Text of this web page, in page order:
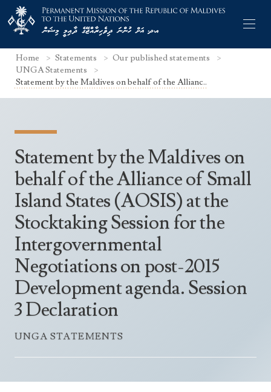
Permanent Representative
The Mission
Search Statements
UNGA Statements
UNSC Statements
Other UN Meetings
Non-UN Meetings
Culture
Economy
Facts & Figures
Geography
Government
Health & Education
History
Social Development
Maldives for the UNSC 2019-2020
Maldives’ at the UN Human Rights Council
UN Women 2013 - 2015
AOSIS Chairmanship
Announcements
News Updates
Travel Advice
Visa Information
Consular Information
Emergency Contacts
Consular Information
Home Statements
Our published statements
UNGA Statements
Statement by the Maldives on behalf of the Allianc..
Statement by the Maldives on
behalf of the Alliance of Small
Island States (AOSIS) at the
Stocktaking Session for the
Intergovernmental
Negotiations on post-2015
Development agenda. Session
3 Declaration
UNGA STATEMENTS